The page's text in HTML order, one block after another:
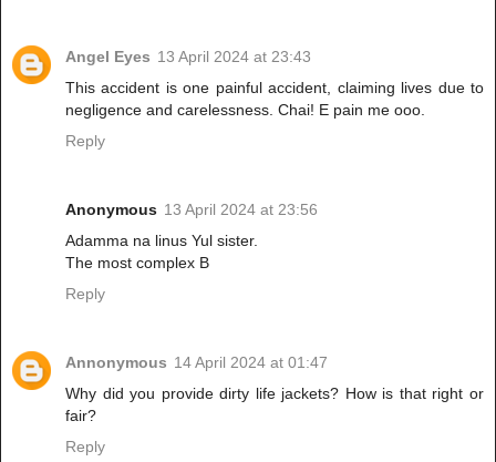
Angel Eyes 13 April 2024 at 23:43
This accident is one painful accident, claiming lives due to
negligence and carelessness. Chai! E pain me ooo.
Reply
Anonymous 13 April 2024 at 23:56
Adamma na linus Yul sister.
The most complex B
Reply
Annonymous 14 April 2024 at 01:47
Why did you provide dirty life jackets? How is that right or
fair?
Reply